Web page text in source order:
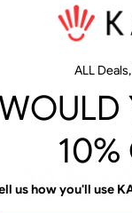
ALL
10%
us how you'll use